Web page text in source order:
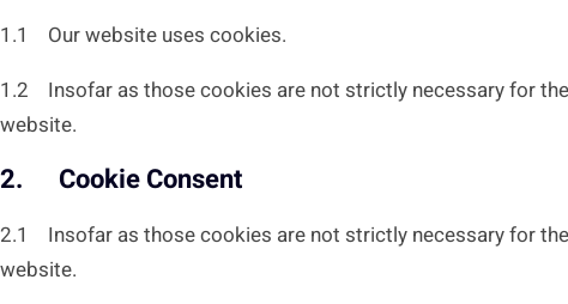
1.1 Our website uses cookies.
1.2 Insofar as those cookies are not strictly necessary for
website.
2. Cookie Consent
2.1 Insofar as those cookies are not strictly necessary for
website.